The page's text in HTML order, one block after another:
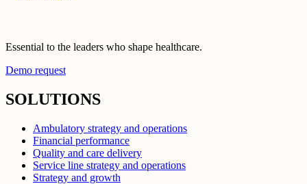
Essential to the leaders who shape healthcare.
Demo request
SOLUTIONS
Ambulatory strategy and operations
Financial performance
Quality and care delivery
Service line strategy and operations
Strategy and growth